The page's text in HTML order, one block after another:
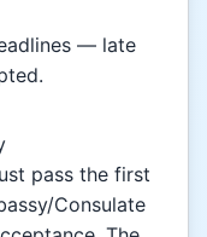
— late
pass the first
Consulate